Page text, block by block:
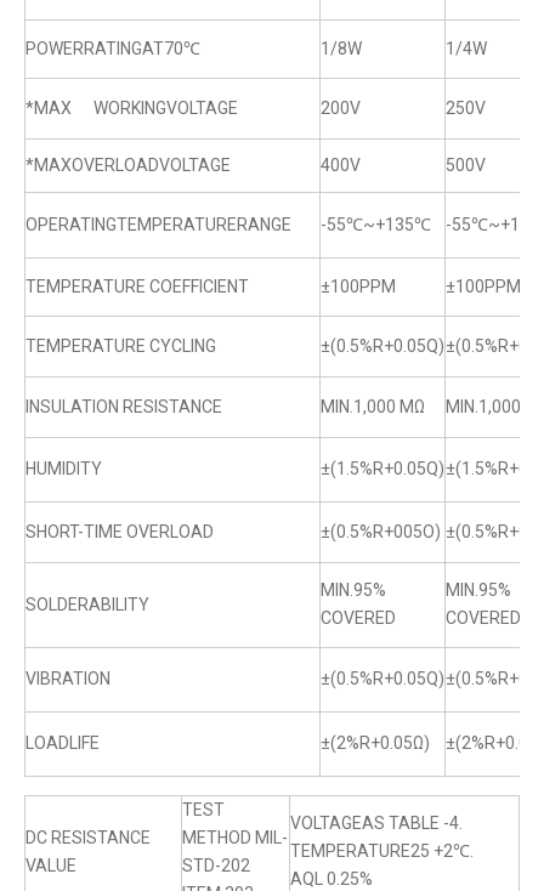
POWERRATINGAT70℃ 1/8W 1/4W
*MAX WORKINGVOLTAGE 200V 250V
*MAXOVERLOADVOLTAGE 400V 500V
OPERATINGTEMPERATURERANGE -55℃~+135℃ -
TEMPERATURE COEFFICIENT ±100PPM ±100PPM
TEMPERATURE CYCLING ±(0.5%R+0.05Q)
INSULATION RESISTANCE MIN.1,000 MΩ MIN.1,000
HUMIDITY ±(1.5%R+0.05Q)
SHORT-TIME OVERLOAD ±(0.5%R+005O)
SOLDERABILITY
MIN.95%
COVERED
MIN.95%
COVERED
VIBRATION ±(0.5%R+0.05Q)
LOADLIFE ±(2%R+0.05Ω)
DC RESISTANCE
VALUE
TEST
METHOD MIL-
STD-202
VOLTAGEAS TABLE -4.
TEMPERATURE25 +2℃.
AQL 0.25%